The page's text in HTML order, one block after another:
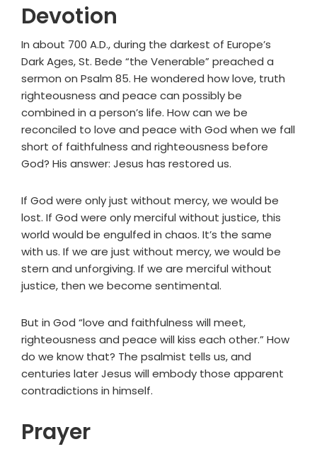
Devotion
In about 700 A.D., during the darkest of Europe’s
Dark Ages, St. Bede “the Venerable” preached a
sermon on Psalm 85. He wondered how love, truth
righteousness and peace can possibly be
combined in a person’s life. How can we be
reconciled to love and peace with God when we fall
short of faithfulness and righteousness before
God? His answer: Jesus has restored us.
If God were only just without mercy, we would be
lost. If God were only merciful without justice, this
world would be engulfed in chaos. It’s the same
with us. If we are just without mercy, we would be
stern and unforgiving. If we are merciful without
justice, then we become sentimental.
But in God “love and faithfulness will meet,
righteousness and peace will kiss each other.” How
do we know that? The psalmist tells us, and
centuries later Jesus will embody those apparent
contradictions in himself.
Prayer